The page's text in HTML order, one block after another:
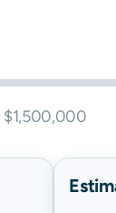
$1,500,000